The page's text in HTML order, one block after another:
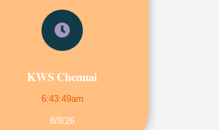
KWS Chennai
6:43:49am
8/8/26